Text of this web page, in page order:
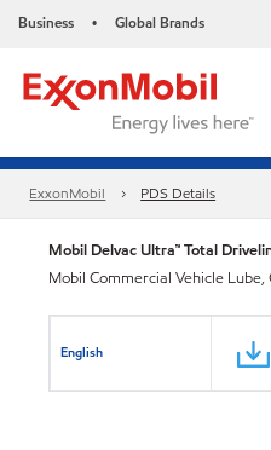
Business • Global Brands
ExxonMobil PDS Details
Mobil Delvac Ultra™ Total
Mobil Commercial Vehicle Lube,
English